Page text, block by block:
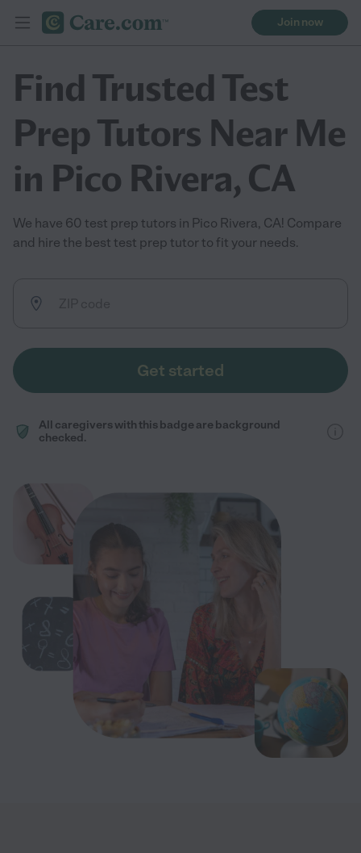
Join now
Find Trusted Test
Prep Tutors Near Me
in Pico Rivera, CA
We have 60 test prep tutors in Pico Rivera, CA! Compare
and hire the best test prep tutor to fit your needs.
Get started
All caregivers with this badge are background
checked.